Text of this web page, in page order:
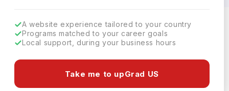
A website experience tailored to your country
Programs matched to your career goals
Local support, during your business hours
Take me to upGrad US
Clear All
71 results found